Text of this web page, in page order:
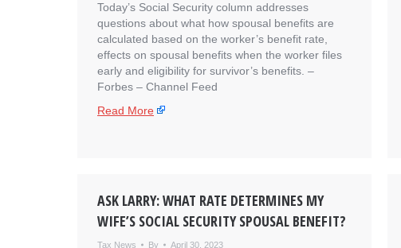
Today’s Social Security column addresses
questions about what how spousal benefits are
calculated based on the worker’s benefit rate,
effects on spousal benefits when the worker files
early and eligibility for survivor’s benefits. – ​
Forbes – Channel Feed
Read More
ASK LARRY: WHAT RATE DETERMINES MY
WIFE’S SOCIAL SECURITY SPOUSAL BENEFIT?
Tax News By April 30, 2023